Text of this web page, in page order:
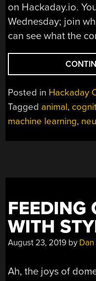
on Hackaday.io.
Wednesday; join
can see what the
Posted in Hackaday
Tagged animal,
machine learning,
FEEDING
WITH
August 23, 2019 by
Ah, the joys of